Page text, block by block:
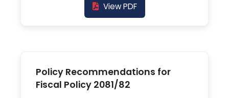
View PDF
Policy Recommendations for
Fiscal Policy 2081/82